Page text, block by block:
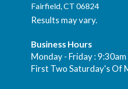
Fairfield, CT 06824
Results may vary.
Business Hours
Monday - Friday :
First Two Saturday's Of